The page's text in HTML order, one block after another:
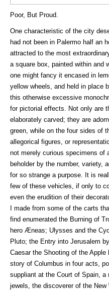
Poor, But Proud.
One characteristic of the city
had not been in Palermo half an
attracted to the most
a square box, painted within and
one might fancy it encased in
yellow wheels, and held in place
this otherwise excessive
for pictorial effects. Not only are
elaborately carved; they are
green, while on the four sides of
allegorical figures, or
not merely curious specimens
beholder by the number, variety,
for so strange a purpose. It is
few of these vehicles, if only to
even the erudition of their
I made from some of the carts
find enumerated the Burning of
hero Æneas; Ulysses and the
Pluto; the Entry into Jerusalem
Caesar the Shooting of the
story of Columbus in four acts,
suppliant at the Court of Spain, a
jewels, the discoverer of the